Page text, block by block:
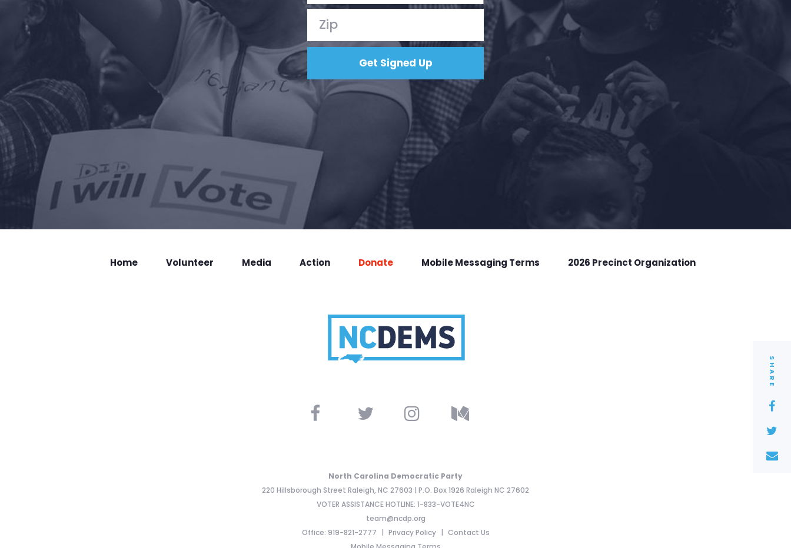
SHARE
Home Volunteer Media Action Donate Mobile Messaging Terms 2026 Precinct Organization
North Carolina Democratic Party
220 Hillsborough Street Raleigh, NC 27603 | P.O. Box 1926 Raleigh NC 27602
VOTER ASSISTANCE HOTLINE: 1-833-VOTE4NC
team@ncdp.org
Office: 919-821-2777
Privacy Policy
Contact Us